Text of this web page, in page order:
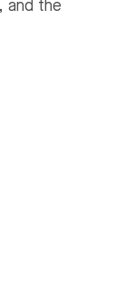
and the